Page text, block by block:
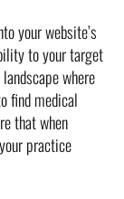
your website’s
to your target
where
find medical
that when
practice